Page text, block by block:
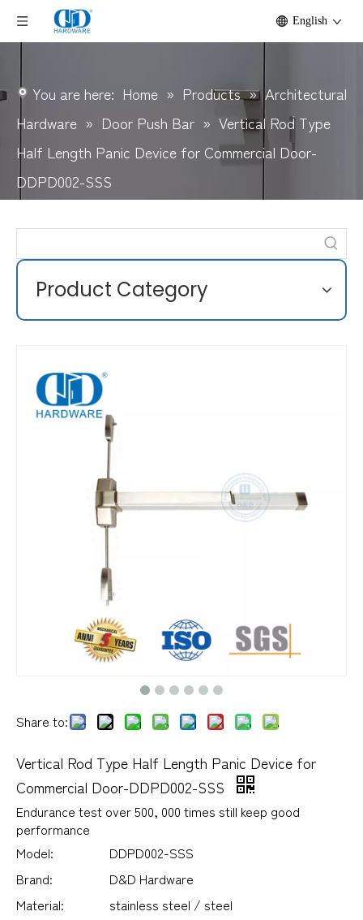
English
You are here: Home » Products » Architectural
Hardware » Door Push Bar » Vertical Rod Type
Half Length Panic Device for Commercial Door-
DDPD002-SSS
Product Category
Share to:
Vertical Rod Type Half Length Panic Device for
Commercial Door-DDPD002-SSS
Endurance test over 500, 000 times still keep good
performance
Model:
DDPD002-SSS
Brand:
D&D Hardware
Material:
stainless steel / steel